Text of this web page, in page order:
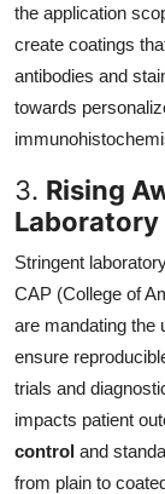
the application
create coatings
antibodies and
towards
3. Rising
Stringent
CAP (College of
are mandating the
ensure
trials and
impacts patient
control and
from plain to